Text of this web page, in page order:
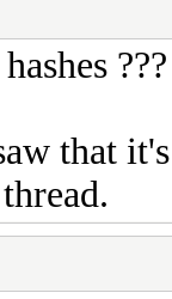
???
that